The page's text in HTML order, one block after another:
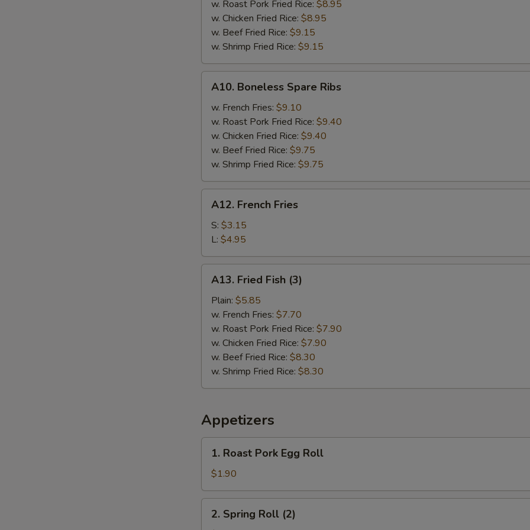
w. Roast Pork Fried Rice: $8.95
w. Chicken Fried Rice: $8.95
w. Beef Fried Rice: $9.15
w. Shrimp Fried Rice: $9.15
Boneless
Spare
Ribs
A10. Boneless Spare Ribs
w. French Fries: $9.10
w. Roast Pork Fried Rice: $9.40
w. Chicken Fried Rice: $9.40
w. Beef Fried Rice: $9.75
w. Shrimp Fried Rice: $9.75
French
Fries
A12. French Fries
S: $3.15
L: $4.95
Fried
Fish
(3)
A13. Fried Fish (3)
Plain: $5.85
w. French Fries: $7.70
w. Roast Pork Fried Rice: $7.90
w. Chicken Fried Rice: $7.90
w. Beef Fried Rice: $8.30
w. Shrimp Fried Rice: $8.30
Appetizers
Roast
Pork
Egg
Roll
1. Roast Pork Egg Roll
$1.90
Spring
2. Spring Roll (2)